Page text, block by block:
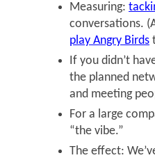
Measuring:
conversations.
play Angry Birds
If you didn’t
the planned
and meeting
For a large
“the vibe.”
The effect: